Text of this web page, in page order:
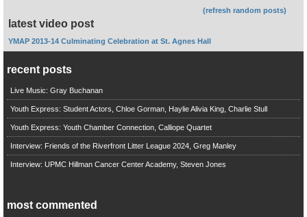
(refresh random posts)
latest video post
YMAP 2013-14 Culminating Celebration at St. Agnes Hall
recent posts
Live Music: Gray Buchanan
Youth Express: Student Actors, Chloe Gorman, Haylie Alivia King, Charlie Stull
Youth Express: Youth Chamber Connection, Calliope Quartet
Interview: Friends of the Riverfront Litter League 2024, Greg Manley
Interview: UPMC Hillman Cancer Center Academy, Steven Jones
most commented